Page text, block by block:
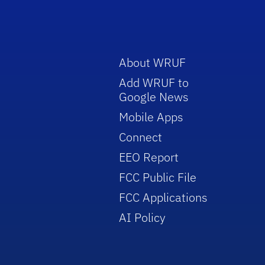
About WRUF
Add WRUF to
Google News
Mobile Apps
Connect
EEO Report
FCC Public File
FCC Applications
AI Policy